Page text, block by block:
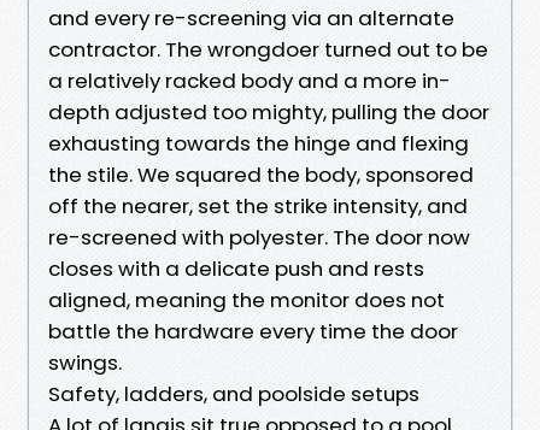
and every re-screening via an alternate
contractor. The wrongdoer turned out to be
a relatively racked body and a more in-
depth adjusted too mighty, pulling the door
exhausting towards the hinge and flexing
the stile. We squared the body, sponsored
off the nearer, set the strike intensity, and
re-screened with polyester. The door now
closes with a delicate push and rests
aligned, meaning the monitor does not
battle the hardware every time the door
swings.
Safety, ladders, and poolside setups